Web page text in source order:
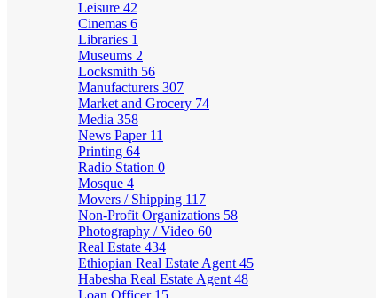
Leisure 42
Cinemas 6
Libraries 1
Museums 2
Locksmith 56
Manufacturers 307
Market and Grocery 74
Media 358
News Paper 11
Printing 64
Radio Station 0
Mosque 4
Movers / Shipping 117
Non-Profit Organizations 58
Photography / Video 60
Real Estate 434
Ethiopian Real Estate Agent 45
Habesha Real Estate Agent 48
Loan Officer 15